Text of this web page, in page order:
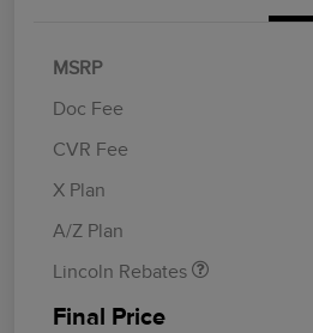
MSRP
Doc Fee
CVR Fee
X Plan
A/Z Plan
Lincoln Rebates
Retail Customer Cash
Summer Sales Event
Final Price